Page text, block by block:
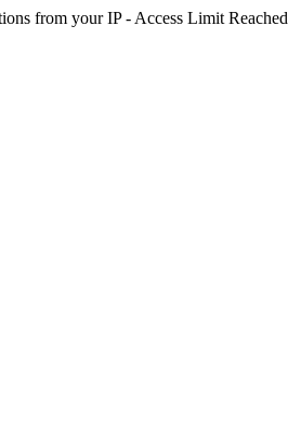
from your IP - Access Limit Reached